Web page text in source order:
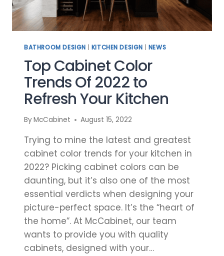
BATHROOM DESIGN | KITCHEN DESIGN | NEWS
Top Cabinet Color
Trends Of 2022 to
Refresh Your Kitchen
ByMcCabinet August 15, 2022
Trying to mine the latest and greatest
cabinet color trends for your kitchen in
2022? Picking cabinet colors can be
daunting, but it’s also one of the most
essential verdicts when designing your
picture-perfect space. It’s the “heart of
the home”. At McCabinet, our team
wants to provide you with quality
cabinets, designed with your…